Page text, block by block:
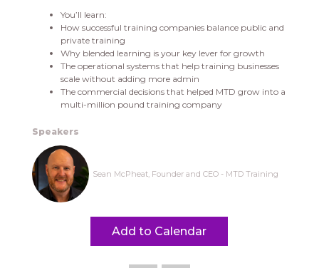
You’ll learn:
How successful training companies balance public and
private training
Why blended learning is your key lever for growth
The operational systems that help training businesses
scale without adding more admin
The commercial decisions that helped MTD grow into a
multi-million pound training company
Speakers
Sean McPheat, Founder and CEO - MTD Training
Add to Calendar